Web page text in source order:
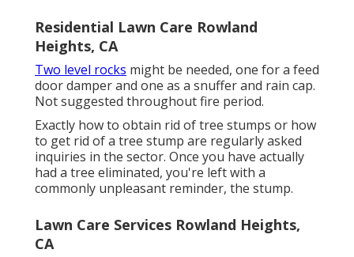
Residential Lawn Care Rowland
Heights, CA
Two level rocks might be needed, one for a feed
door damper and one as a snuffer and rain cap.
Not suggested throughout fire period.
Exactly how to obtain rid of tree stumps or how
to get rid of a tree stump are regularly asked
inquiries in the sector. Once you have actually
had a tree eliminated, you're left with a
commonly unpleasant reminder, the stump.
Lawn Care Services Rowland Heights,
CA